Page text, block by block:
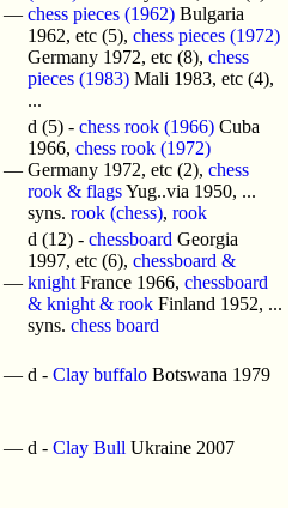
— chess pieces (1962) Bulgaria
1962, etc (5), chess pieces (1972)
Germany 1972, etc (8), chess
pieces (1983) Mali 1983, etc (4),
...
—
d (5) - chess rook (1966) Cuba
1966, chess rook (1972)
Germany 1972, etc (2), chess
rook & flagsYug..via 1950, ...
syns. rook (chess), rook
—
d (12) - chessboard Georgia
1997, etc (6), chessboard &
knight France 1966, chessboard
& knight & rook Finland 1952, ...
syns. chess board
— d - Clay buffalo Botswana 1979
— d - Clay Bull Ukraine 2007